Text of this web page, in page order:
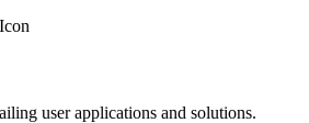
user applications and solutions.